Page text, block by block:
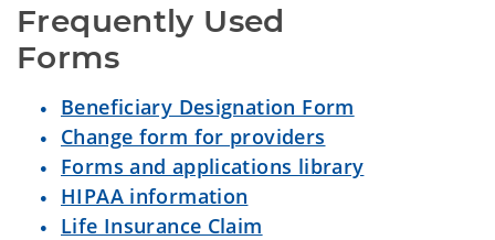
Frequently Used
Forms
Beneficiary Designation Form
Change form for providers
Forms and applications library
HIPAA information
Life Insurance Claim